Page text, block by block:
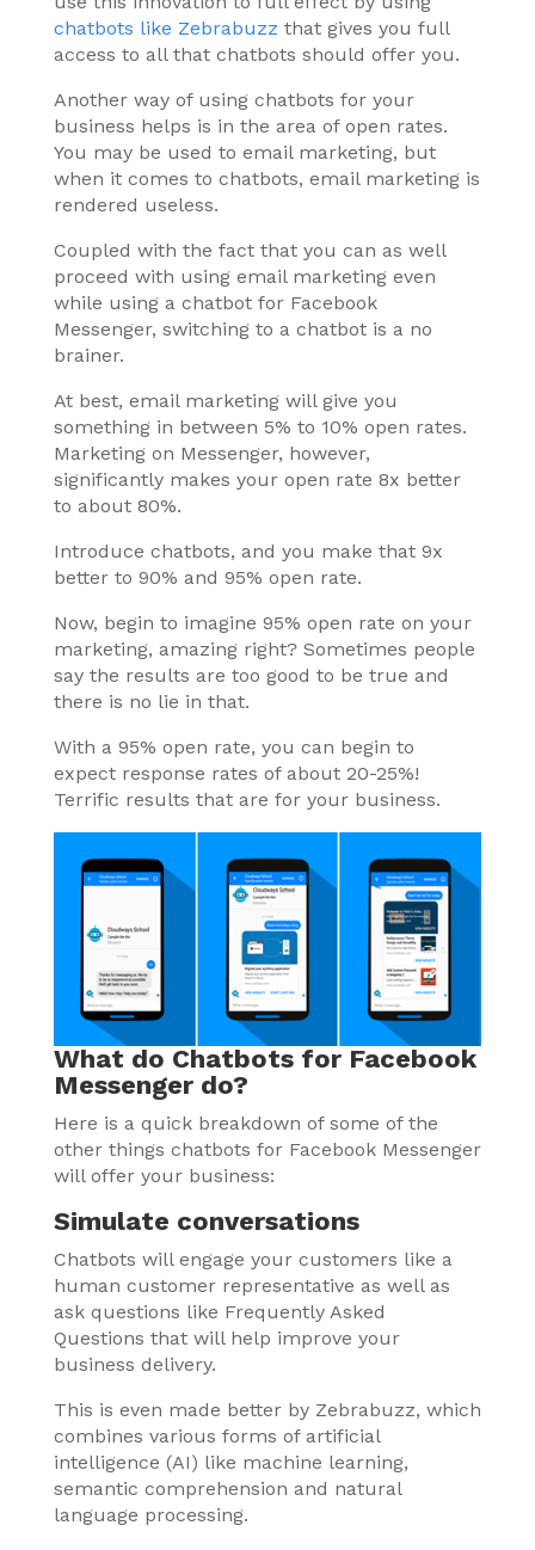
chatbots like Zebrabuzz that gives you full
access to all that chatbots should offer you.
Another way of using chatbots for your
business helps is in the area of open rates.
You may be used to email marketing, but
when it comes to chatbots, email marketing is
rendered useless.
Coupled with the fact that you can as well
proceed with using email marketing even
while using a chatbot for Facebook
Messenger, switching to a chatbot is a no
brainer.
At best, email marketing will give you
something in between 5% to 10% open rates.
Marketing on Messenger, however,
significantly makes your open rate 8x better
to about 80%.
Introduce chatbots, and you make that 9x
better to 90% and 95% open rate.
Now, begin to imagine 95% open rate on your
marketing, amazing right? Sometimes people
say the results are too good to be true and
there is no lie in that.
With a 95% open rate, you can begin to
expect response rates of about 20-25%!
Terrific results that are for your business.
What do Chatbots for Facebook
Messenger do?
Here is a quick breakdown of some of the
other things chatbots for Facebook Messenger
will offer your business:
Simulate conversations
Chatbots will engage your customers like a
human customer representative as well as
ask questions like Frequently Asked
Questions that will help improve your
business delivery.
This is even made better by Zebrabuzz, which
combines various forms of artificial
intelligence (AI) like machine learning,
semantic comprehension and natural
language processing.